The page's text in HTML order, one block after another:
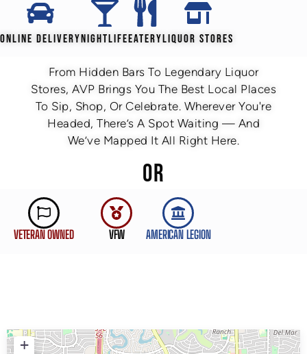
ONLINE DELIVERYNIGHTLIFEEATERYLIQUOR STORES
From Hidden Bars To Legendary Liquor
Stores, AVP Brings You The Best Local Places
To Sip, Shop, Or Celebrate. Wherever You're
Headed, There’s A Spot Waiting — And
We’ve Mapped It All Right Here.
OR
VETERAN OWNED VFW AMERICAN LEGION
+